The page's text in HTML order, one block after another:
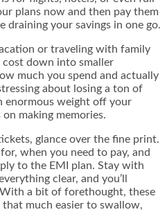
plans now and then pay them
draining your savings in one go.
or traveling with family
cost down into smaller
much you spend and actually
about losing a ton of
enormous weight off your
making memories.
glance over the fine print.
when you need to pay, and
to the EMI plan. Stay with
clear, and you’ll
a bit of forethought, these
much easier to swallow,